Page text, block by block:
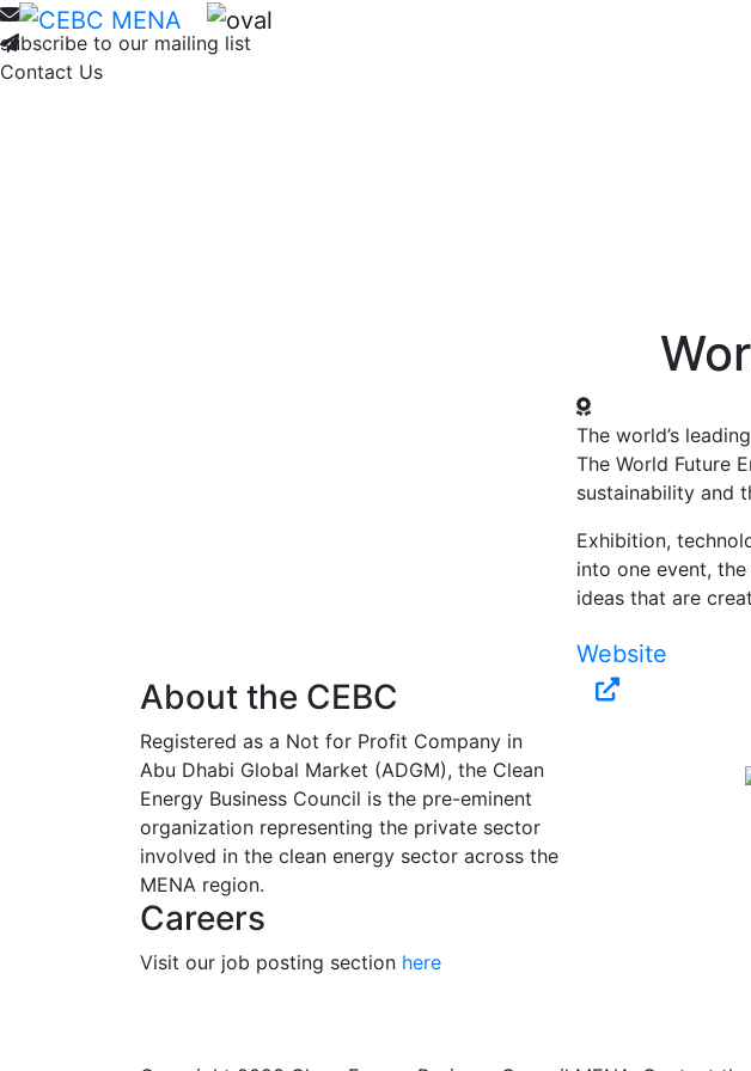
subscribe to our mailing list
Contact Us
The world’s
The World Future
sustainability and
Exhibition,
into one event,
ideas that are
Website
About the CEBC
Registered as a Not for Profit Company in
Abu Dhabi Global Market (ADGM), the Clean
Energy Business Council is the pre-eminent
organization representing the private sector
involved in the clean energy sector across the
MENA region.
Careers
Visit our job posting section here